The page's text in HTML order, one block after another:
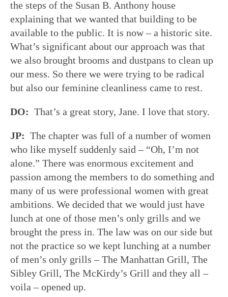
the steps of the Susan B. Anthony house
explaining that we wanted that building to be
available to the public. It is now – a historic site.
What’s significant about our approach was that
we also brought brooms and dustpans to clean up
our mess. So there we were trying to be radical
but also our feminine cleanliness came to rest.
DO: That’s a great story, Jane. I love that story.
JP: The chapter was full of a number of women
who like myself suddenly said – “Oh, I’m not
alone.” There was enormous excitement and
passion among the members to do something and
many of us were professional women with great
ambitions. We decided that we would just have
lunch at one of those men’s only grills and we
brought the press in. The law was on our side but
not the practice so we kept lunching at a number
of men’s only grills – The Manhattan Grill, The
Sibley Grill, The McKirdy’s Grill and they all –
voila – opened up.